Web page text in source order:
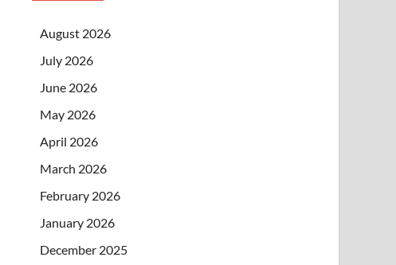
August 2026
July 2026
June 2026
May 2026
April 2026
March 2026
February 2026
January 2026
December 2025